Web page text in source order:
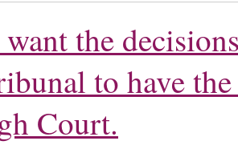
the
to have
Court.